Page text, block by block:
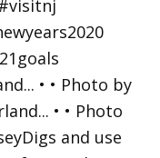
• • Photo by